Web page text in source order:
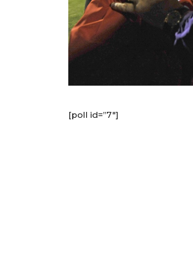
[poll id=”7″]